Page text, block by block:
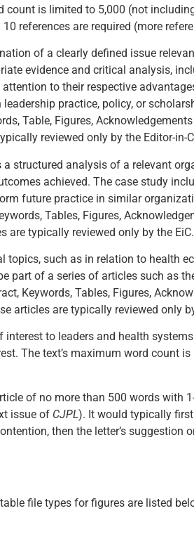
is limited to 5,000 (not
references are required (more
of a clearly defined issue
evidence and critical analysis,
to their respective
practice, policy, or
Table, Figures,
reviewed only by the Editor-in-
structured analysis of a relevant
achieved. The case study
future practice in similar
Tables, Figures,
are typically reviewed only by the EiC.
topics, such as in relation to health
part of a series of articles such as
Keywords, Tables, Figures,
articles are typically reviewed only
to leaders and health
The text’s maximum word count
of no more than 500 words with
issue of CJPL). It would typically
then the letter’s
file types for figures are listed